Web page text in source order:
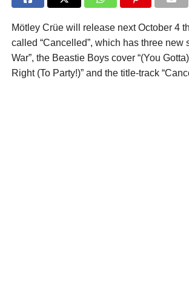
Mötley Crüe will release next October 4
called “Cancelled”, which has three new
War”, the Beastie Boys cover “(You
Right (To Party!)” and the title-track